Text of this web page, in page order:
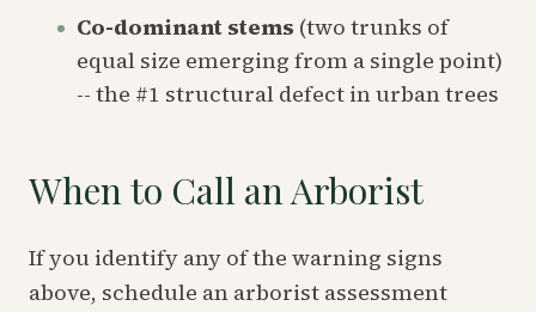
Co-dominant stems (two trunks of
equal size emerging from a single point)
-- the #1 structural defect in urban trees
When to Call an Arborist
If you identify any of the warning signs
above, schedule an arborist assessment